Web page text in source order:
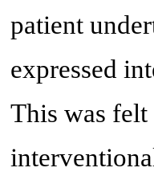
patient
expressed
This was felt